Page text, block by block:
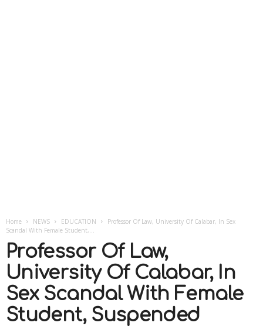
Home NEWS EDUCATION
Professor Of Law, University Of Calabar, In Sex
Scandal With Female Student,...
Professor Of Law,
University Of Calabar, In
Sex Scandal With Female
Student, Suspended